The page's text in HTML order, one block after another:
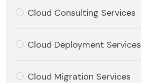
Cloud Consulting Services
Cloud Deployment Services
Cloud Migration Services